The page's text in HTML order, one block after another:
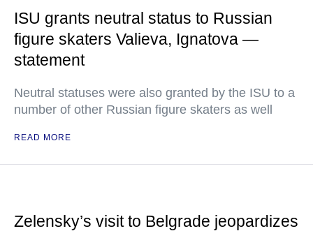
ISU grants neutral status to Russian
figure skaters Valieva, Ignatova —
statement
Neutral statuses were also granted by the ISU to a
number of other Russian figure skaters as well
READ MORE
Zelensky’s visit to Belgrade jeopardizes